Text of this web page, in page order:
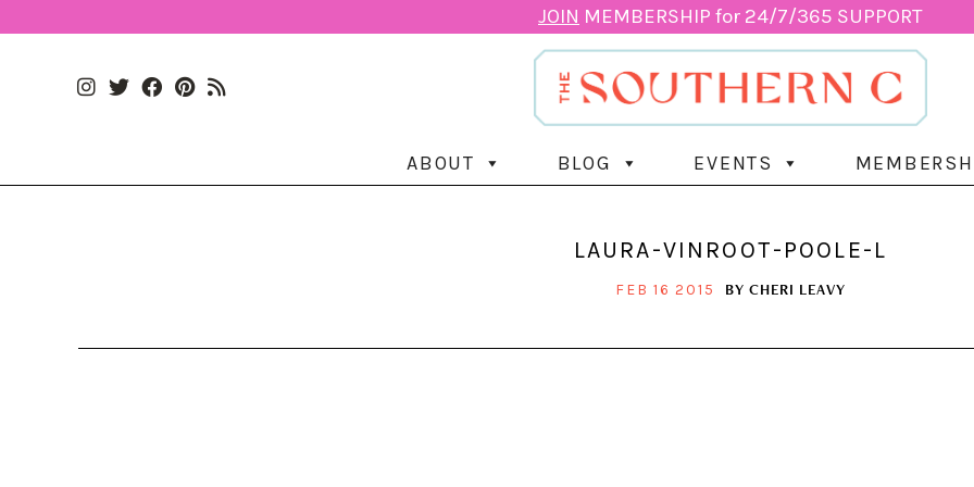
JOIN MEMBERSHIP for 24/7/365 SUPPORT
ABOUT BLOG EVENTS
LAURA-VINROOT-POOLE-L
FEB 16 2015 BY CHERI LEAVY